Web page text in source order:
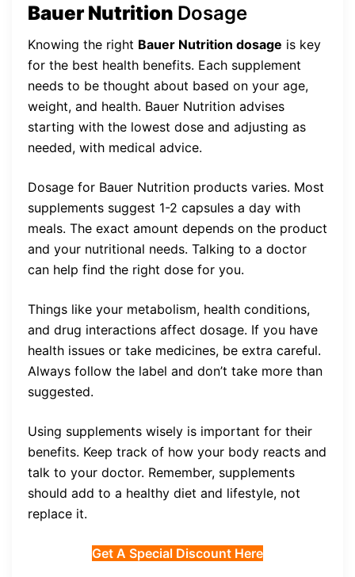
Bauer Nutrition Dosage
Knowing the right Bauer Nutrition dosage is key
for the best health benefits. Each supplement
needs to be thought about based on your age,
weight, and health. Bauer Nutrition advises
starting with the lowest dose and adjusting as
needed, with medical advice.
Dosage for Bauer Nutrition products varies. Most
supplements suggest 1-2 capsules a day with
meals. The exact amount depends on the product
and your nutritional needs. Talking to a doctor
can help find the right dose for you.
Things like your metabolism, health conditions,
and drug interactions affect dosage. If you have
health issues or take medicines, be extra careful.
Always follow the label and don’t take more than
suggested.
Using supplements wisely is important for their
benefits. Keep track of how your body reacts and
talk to your doctor. Remember, supplements
should add to a healthy diet and lifestyle, not
replace it.
Get A Special Discount Here